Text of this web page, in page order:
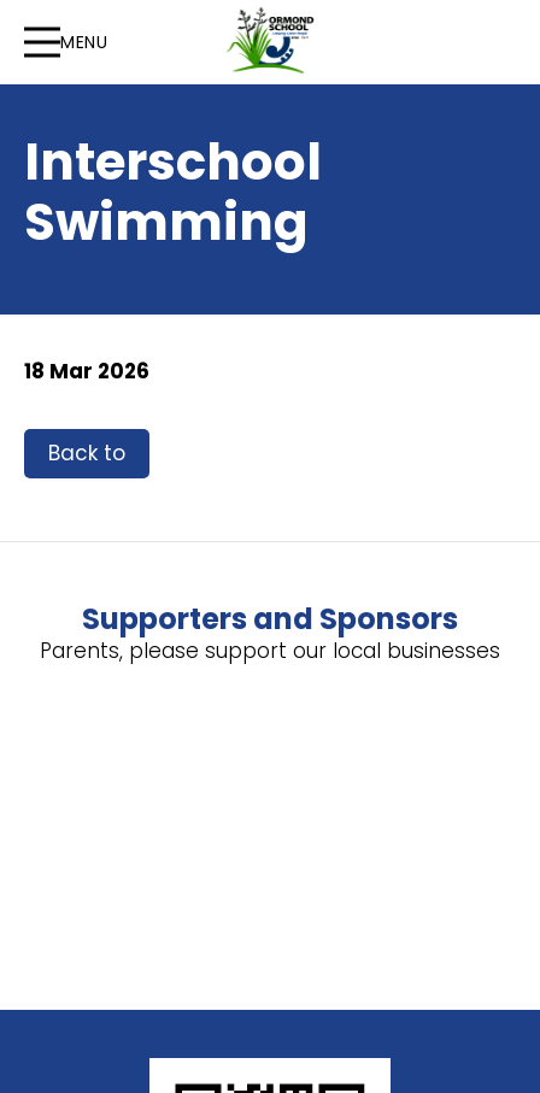
MENU
Interschool
Swimming
18 Mar 2026
Back to
Supporters and Sponsors
Parents, please support our local businesses